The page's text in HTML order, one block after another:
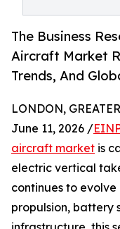
The Business
Aircraft Market
Trends, And
LONDON,
June 11, 2026 /
aircraft market is
electric vertical
continues to
propulsion, battery